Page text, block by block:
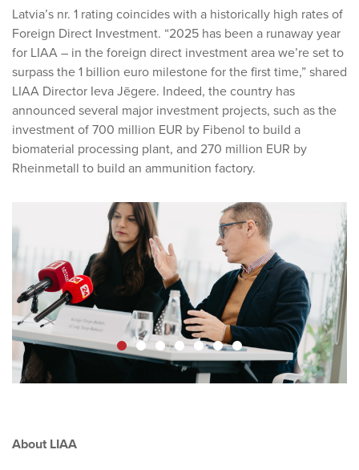
Latvia’s nr. 1 rating coincides with a historically high rates of
Foreign Direct Investment. “2025 has been a runaway year
for LIAA – in the foreign direct investment area we’re set to
surpass the 1 billion euro milestone for the first time,” shared
LIAA Director Ieva Jēgere. Indeed, the country has
announced several major investment projects, such as the
investment of 700 million EUR by Fibenol to build a
biomaterial processing plant, and 270 million EUR by
Rheinmetall to build an ammunition factory.
About LIAA